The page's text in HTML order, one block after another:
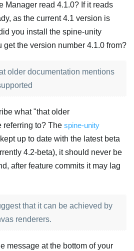
Manager read 4.1.0? If it reads
as the current 4.1 version is
you install the spine-unity
get the version number 4.1.0 from?
older documentation mentions
what "that older
referring to? The spine-unity
up to date with the latest beta
4.2-beta), it should never be
after feature commits it may lag
that it can be achieved by
renderers.
message at the bottom of your